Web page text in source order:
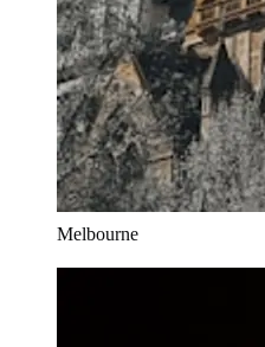
Melbourne